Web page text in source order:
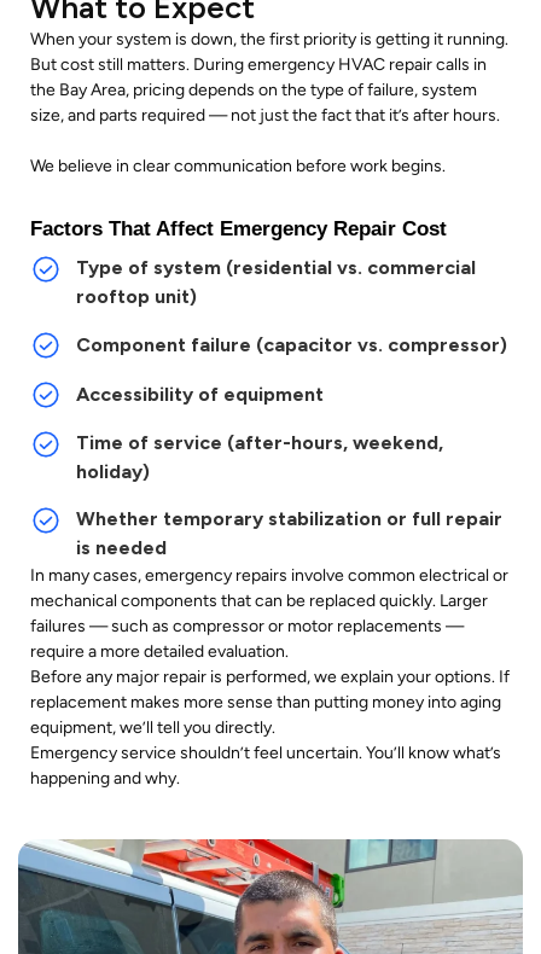
When your system is down, the first priority is getting it running.
But cost still matters. During emergency HVAC repair calls in
the Bay Area, pricing depends on the type of failure, system
size, and parts required — not just the fact that it’s after hours.
We believe in clear communication before work begins.
Factors That Affect Emergency Repair Cost
Type of system (residential vs. commercial
rooftop unit)
Component failure (capacitor vs. compressor)
Accessibility of equipment
Time of service (after-hours, weekend,
holiday)
Whether temporary stabilization or full repair
is needed
In many cases, emergency repairs involve common electrical or
mechanical components that can be replaced quickly. Larger
failures — such as compressor or motor replacements —
require a more detailed evaluation.
Before any major repair is performed, we explain your options. If
replacement makes more sense than putting money into aging
equipment, we’ll tell you directly.
Emergency service shouldn’t feel uncertain. You’ll know what’s
happening and why.